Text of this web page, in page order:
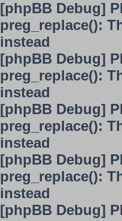
[phpBB Debug]
preg_replace():
instead
[phpBB Debug]
preg_replace():
instead
[phpBB Debug]
preg_replace():
instead
[phpBB Debug]
preg_replace():
instead
[phpBB Debug]